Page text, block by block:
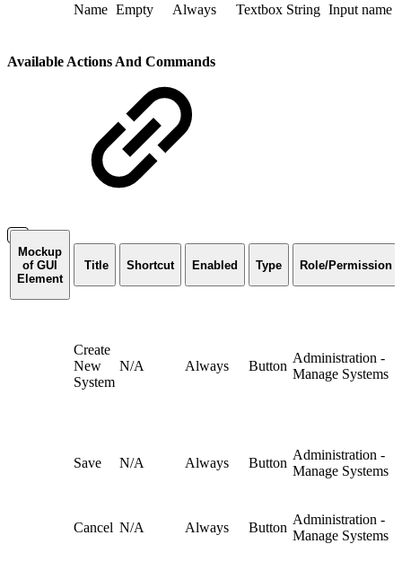
Name Empty Always Textbox String Input name
Available Actions And Commands
Mockup
of GUI
Element
Title Shortcut Enabled Type Role/Permission
Create
New
System
N/A Always Button
Administration -
Manage Systems
Save N/A Always Button
Administration -
Manage Systems
Cancel N/A Always Button
Administration -
Manage Systems